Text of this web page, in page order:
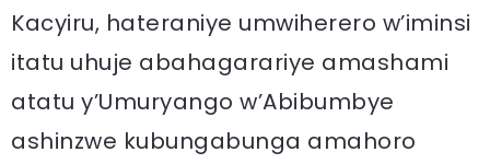
Kacyiru, hateraniye umwiherero w’iminsi
itatu uhuje abahagarariye amashami
atatu y’Umuryango w’Abibumbye
ashinzwe kubungabunga amahoro